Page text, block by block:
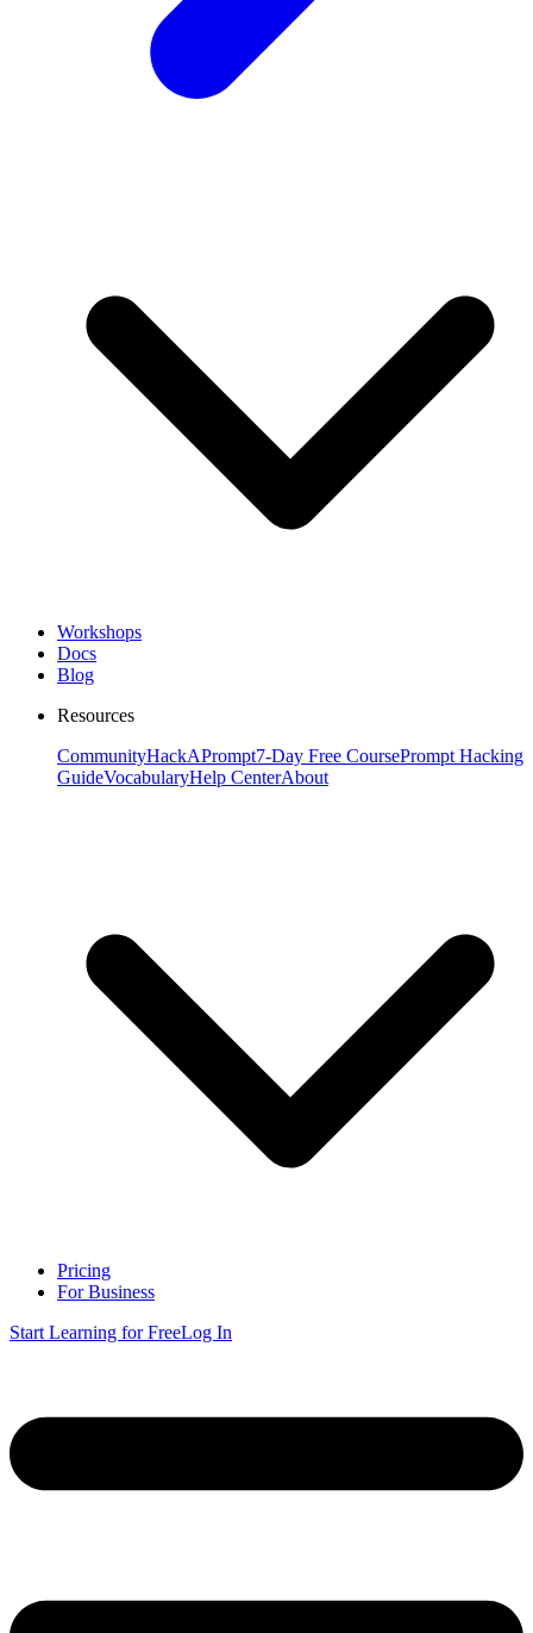
Workshops
Docs
Blog
Resources
CommunityHackAPrompt7-Day Free CoursePrompt Hacking
GuideVocabularyHelp CenterAbout
Pricing
For Business
Start Learning for FreeLog In